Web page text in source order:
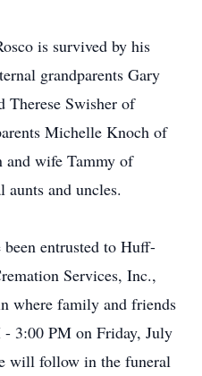
is survived by his
grandparents Gary
Therese Swisher of
Michelle Knoch of
and wife Tammy of
and uncles.
entrusted to Huff-
Services, Inc.,
where family and friends
3:00 PM on Friday, July
will follow in the funeral